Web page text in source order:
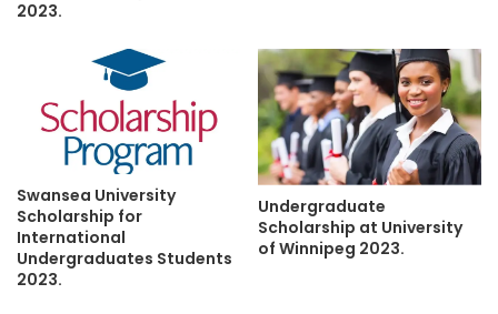
2023.
Swansea University
Scholarship for
International
Undergraduates Students
2023.
Undergraduate
Scholarship at University
of Winnipeg 2023.